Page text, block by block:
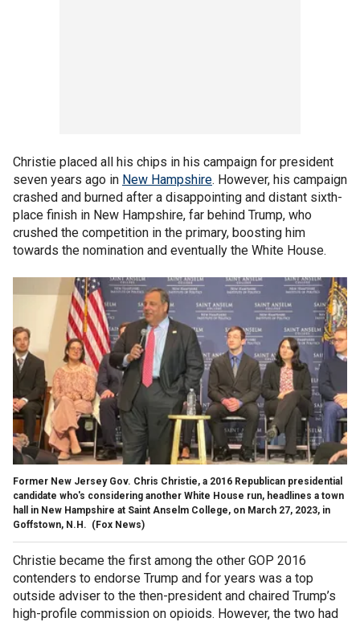
Christie placed all his chips in his campaign for president
seven years ago in New Hampshire. However, his campaign
crashed and burned after a disappointing and distant sixth-
place finish in New Hampshire, far behind Trump, who
crushed the competition in the primary, boosting him
towards the nomination and eventually the White House.
Former New Jersey Gov. Chris Christie, a 2016 Republican presidential
candidate who's considering another White House run, headlines a town
hall in New Hampshire at Saint Anselm College, on March 27, 2023, in
Goffstown, N.H. (Fox News)
Christie became the first among the other GOP 2016
contenders to endorse Trump and for years was a top
outside adviser to the then-president and chaired Trump’s
high-profile commission on opioids. However, the two had